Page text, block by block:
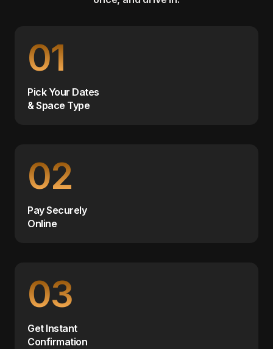
01
Pick Your Dates
& Space Type
02
Pay Securely
Online
03
Get Instant
Confirmation